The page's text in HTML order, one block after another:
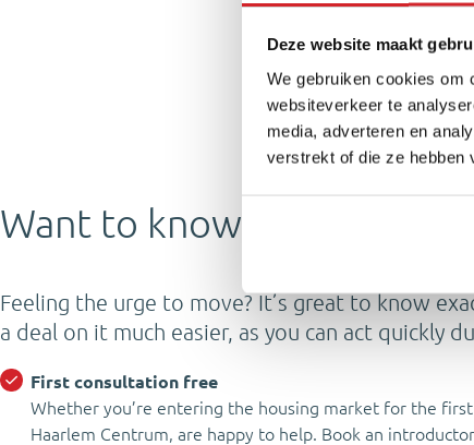
Deze website maakt
We gebruiken cookies om
websiteverkeer te
media, adverteren en
verstrekt of die ze hebben
Want to know where you
Feeling the urge to move? It’s great to know
a deal on it much easier, as you can act quickly
First consultation free
Whether you’re entering the housing market for the
Haarlem Centrum, are happy to help. Book an